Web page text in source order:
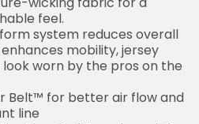
feel.
system reduces overall
mobility, jersey
worn by the pros on the
Belt™ for better air flow and
line